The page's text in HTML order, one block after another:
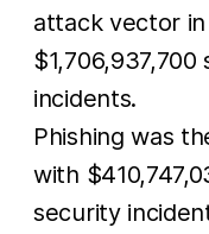
attack vector in
incidents.
Phishing was
with
security